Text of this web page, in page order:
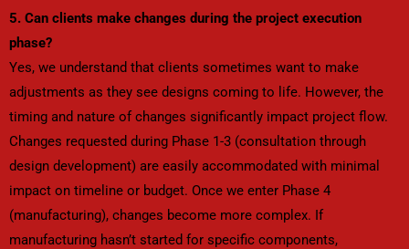
5. Can clients make changes during the project execution
phase?
Yes, we understand that clients sometimes want to make
adjustments as they see designs coming to life. However, the
timing and nature of changes significantly impact project flow.
Changes requested during Phase 1-3 (consultation through
design development) are easily accommodated with minimal
impact on timeline or budget. Once we enter Phase 4
(manufacturing), changes become more complex. If
manufacturing hasn’t started for specific components,